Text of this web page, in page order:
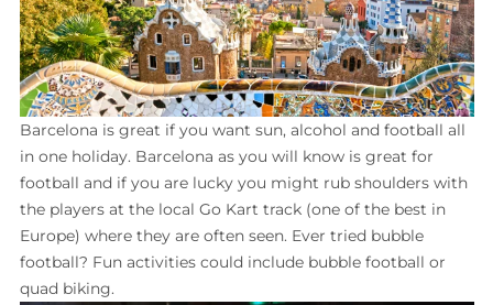
Barcelona is great if you want sun, alcohol and football all
in one holiday. Barcelona as you will know is great for
football and if you are lucky you might rub shoulders with
the players at the local Go Kart track (one of the best in
Europe) where they are often seen. Ever tried bubble
football? Fun activities could include bubble football or
quad biking.